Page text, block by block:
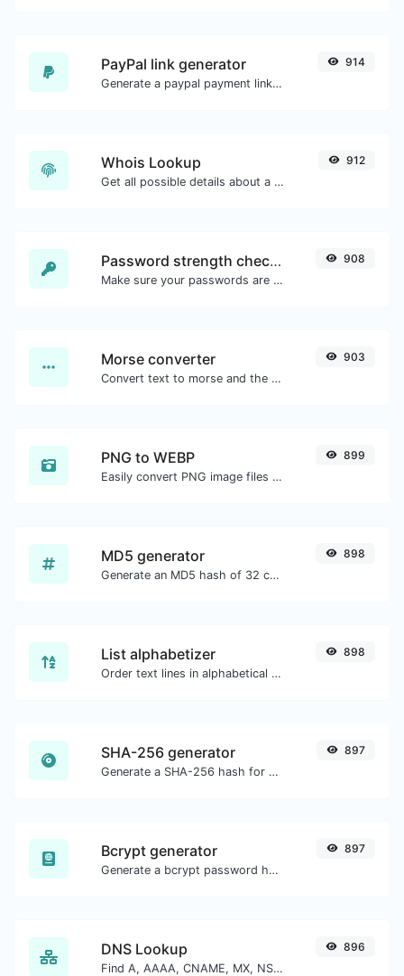
PayPal link generator
Generate a paypal payment link with ease.
914
Whois Lookup
Get all possible details about a domain name.
912
Password strength checker
Make sure your passwords are good enough.
908
Morse converter
Convert text to morse and the other way for any string input.
903
PNG to WEBP
Easily convert PNG image files to WEBP.
899
MD5 generator
Generate an MD5 hash of 32 characters length for any string input.
898
List alphabetizer
Order text lines in alphabetical order (A-Z or Z-A) with ease.
898
SHA-256 generator
Generate a SHA-256 hash for any string input.
897
Bcrypt generator
Generate a bcrypt password hash for any string input.
897
DNS Lookup
Find A, AAAA, CNAME, MX, NS, TXT, SOA DNS records of a host.
896